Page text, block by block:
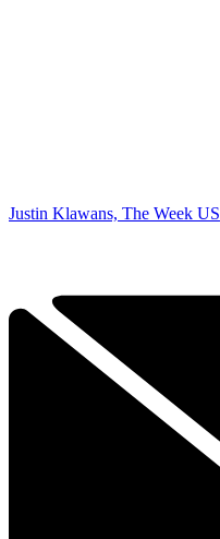
Justin Klawans, The Week US